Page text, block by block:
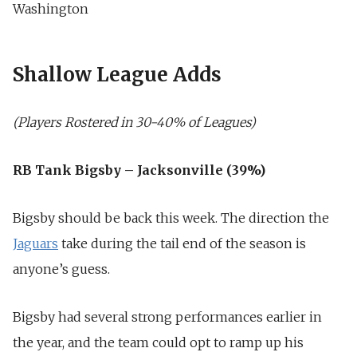
Washington
Shallow League Adds
(Players Rostered in 30-40% of Leagues)
RB Tank Bigsby – Jacksonville (39%)
Bigsby should be back this week. The direction the
Jaguars take during the tail end of the season is
anyone’s guess.
Bigsby had several strong performances earlier in
the year, and the team could opt to ramp up his